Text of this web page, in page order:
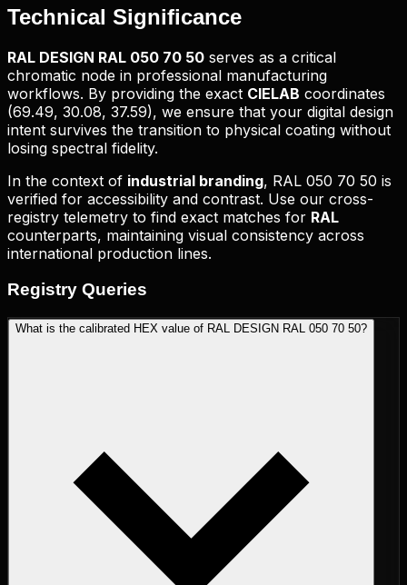
Technical Significance
RAL DESIGN RAL 050 70 50 serves as a critical
chromatic node in professional manufacturing
workflows. By providing the exact CIELAB coordinates
(69.49, 30.08, 37.59), we ensure that your digital design
intent survives the transition to physical coating without
losing spectral fidelity.
In the context of industrial branding, RAL 050 70 50 is
verified for accessibility and contrast. Use our cross-
registry telemetry to find exact matches for RAL
counterparts, maintaining visual consistency across
international production lines.
Registry Queries
What is the calibrated HEX value of RAL DESIGN RAL 050 70 50?